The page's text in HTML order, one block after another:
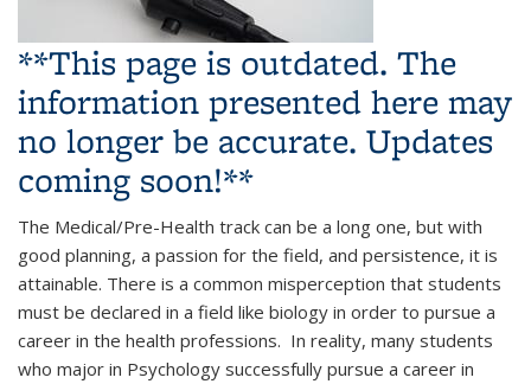
**This page is outdated. The
information presented here may
no longer be accurate. Updates
coming soon!**
The Medical/Pre-Health track can be a long one, but with
good planning, a passion for the field, and persistence, it is
attainable. There is a common misperception that students
must be declared in a field like biology in order to pursue a
career in the health professions. In reality, many students
who major in Psychology successfully pursue a career in